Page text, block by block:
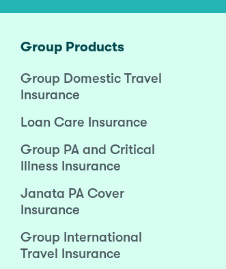
Group Products
Group Domestic Travel
Insurance
Loan Care Insurance
Group PA and Critical
Illness Insurance
Janata PA Cover
Insurance
Group International
Travel Insurance